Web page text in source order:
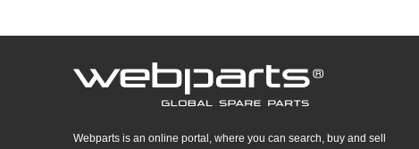
Webparts is an online portal, where you can search, buy and sell